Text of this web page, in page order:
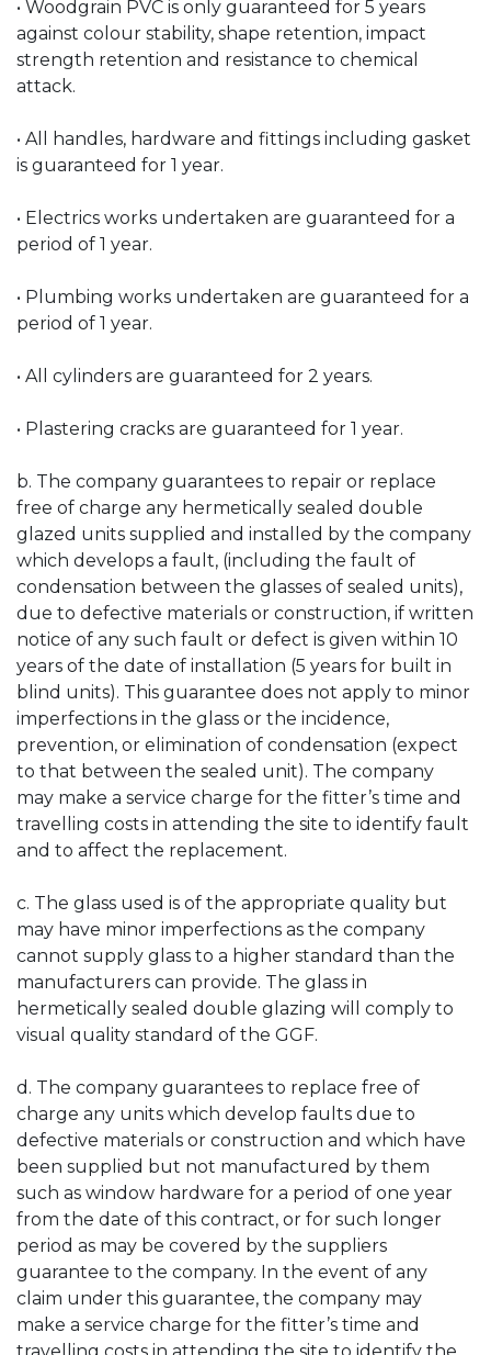
• Woodgrain PVC is only guaranteed for 5 years
against colour stability, shape retention, impact
strength retention and resistance to chemical
attack.
• All handles, hardware and fittings including gasket
is guaranteed for 1 year.
• Electrics works undertaken are guaranteed for a
period of 1 year.
• Plumbing works undertaken are guaranteed for a
period of 1 year.
• All cylinders are guaranteed for 2 years.
• Plastering cracks are guaranteed for 1 year.
b. The company guarantees to repair or replace
free of charge any hermetically sealed double
glazed units supplied and installed by the company
which develops a fault, (including the fault of
condensation between the glasses of sealed units),
due to defective materials or construction, if written
notice of any such fault or defect is given within 10
years of the date of installation (5 years for built in
blind units). This guarantee does not apply to minor
imperfections in the glass or the incidence,
prevention, or elimination of condensation (expect
to that between the sealed unit). The company
may make a service charge for the fitter’s time and
travelling costs in attending the site to identify fault
and to affect the replacement.
c. The glass used is of the appropriate quality but
may have minor imperfections as the company
cannot supply glass to a higher standard than the
manufacturers can provide. The glass in
hermetically sealed double glazing will comply to
visual quality standard of the GGF.
d. The company guarantees to replace free of
charge any units which develop faults due to
defective materials or construction and which have
been supplied but not manufactured by them
such as window hardware for a period of one year
from the date of this contract, or for such longer
period as may be covered by the suppliers
guarantee to the company. In the event of any
claim under this guarantee, the company may
make a service charge for the fitter’s time and